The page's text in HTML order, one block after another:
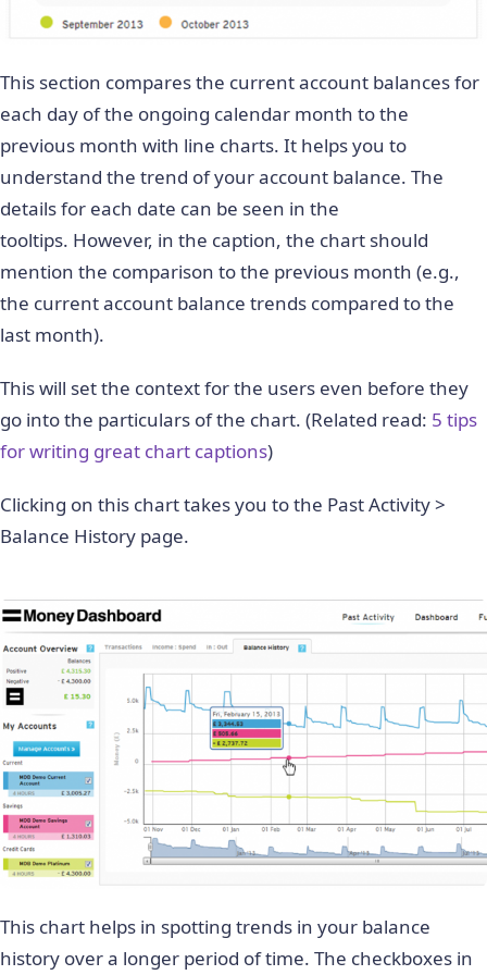
This section compares the current account balances for
each day of the ongoing calendar month to the
previous month with line charts. It helps you to
understand the trend of your account balance. The
details for each date can be seen in the
tooltips. However, in the caption, the chart should
mention the comparison to the previous month (e.g.,
the current account balance trends compared to the
last month).
This will set the context for the users even before they
go into the particulars of the chart. (Related read: 5 tips
for writing great chart captions)
Clicking on this chart takes you to the Past Activity >
Balance History page.
This chart helps in spotting trends in your balance
history over a longer period of time. The checkboxes in